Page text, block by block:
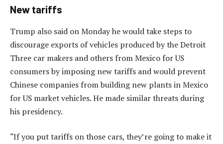
New tariffs
Trump also said on Monday he would take steps to
discourage exports of vehicles produced by the Detroit
Three car makers and others from Mexico for US
consumers by imposing new tariffs and would prevent
Chinese companies from building new plants in Mexico
for US market vehicles. He made similar threats during
his presidency.
“If you put tariffs on those cars, they’re going to make it